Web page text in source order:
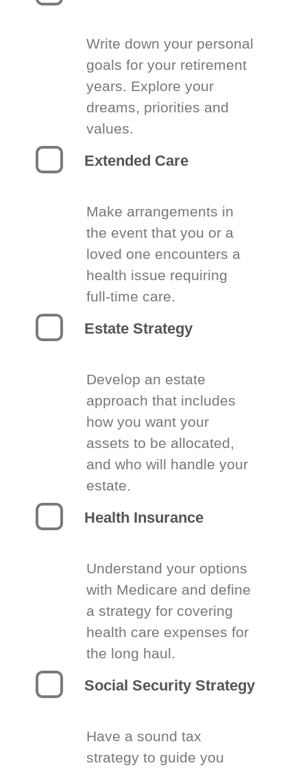
Write down your personal
goals for your retirement
years. Explore your
dreams, priorities and
values.
Extended Care
Make arrangements in
the event that you or a
loved one encounters a
health issue requiring
full-time care.
Estate Strategy
Develop an estate
approach that includes
how you want your
assets to be allocated,
and who will handle your
estate.
Health Insurance
Understand your options
with Medicare and define
a strategy for covering
health care expenses for
the long haul.
Social Security Strategy
Have a sound tax
strategy to guide you